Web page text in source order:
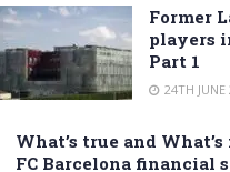
Former
players
Part 1
24TH JUNE
What’s true and
FC Barcelona financial